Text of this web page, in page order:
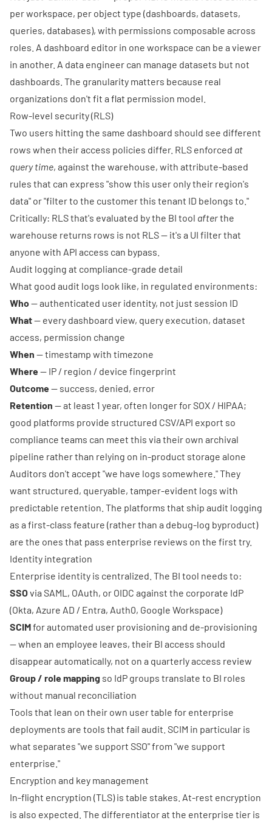
per workspace, per object type (dashboards, datasets,
queries, databases), with permissions composable across
roles. A dashboard editor in one workspace can be a viewer
in another. A data engineer can manage datasets but not
dashboards. The granularity matters because real
organizations don't fit a flat permission model.
Row-level security (RLS)
Two users hitting the same dashboard should see different
rows when their access policies differ. RLS enforced at
query time, against the warehouse, with attribute-based
rules that can express "show this user only their region's
data" or "filter to the customer this tenant ID belongs to."
Critically: RLS that's evaluated by the BI tool afterthe
warehouse returns rows is not RLS — it's a UI filter that
anyone with API access can bypass.
Audit logging at compliance-grade detail
What good audit logs look like, in regulated environments:
Who— authenticated user identity, not just session ID
What— every dashboard view, query execution, dataset
access, permission change
When — timestamp with timezone
Where— IP / region / device fingerprint
Outcome— success, denied, error
Retention — at least 1 year, often longer for SOX / HIPAA;
good platforms provide structured CSV/API export so
compliance teams can meet this via their own archival
pipeline rather than relying on in-product storage alone
Auditors don't accept "we have logs somewhere." They
want structured, queryable, tamper-evident logs with
predictable retention. The platforms that ship audit logging
as a first-class feature (rather than a debug-log byproduct)
are the ones that pass enterprise reviews on the first try.
Identity integration
Enterprise identity is centralized. The BI tool needs to:
SSOvia SAML, OAuth, or OIDC against the corporate IdP
(Okta, Azure AD / Entra, Auth0, Google Workspace)
SCIMfor automated user provisioning and de-provisioning
— when an employee leaves, their BI access should
disappear automatically, not on a quarterly access review
Group / role mapping so IdP groups translate to BI roles
without manual reconciliation
Tools that lean on their own user table for enterprise
deployments are tools that fail audit. SCIM in particular is
what separates "we support SSO" from "we support
enterprise."
Encryption and key management
In-flight encryption (TLS) is table stakes. At-rest encryption
is also expected. The differentiator at the enterprise tier is